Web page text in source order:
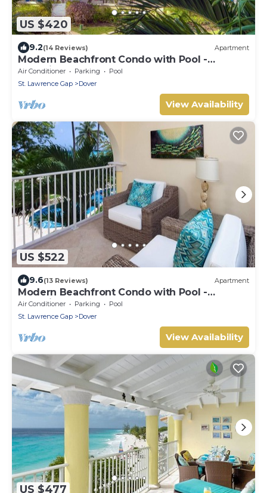
US $420
9.2(14 Reviews) Apartment
Modern Beachfront Condo with Pool -
Sapphire 104
Air Conditioner Parking
Pool
St. Lawrence Gap
Dover
View Availability
US $522
9.6(13 Reviews) Apartment
Modern Beachfront Condo with Pool -
Sapphire 116
Air Conditioner Parking
Pool
St. Lawrence Gap
Dover
View Availability
US $477